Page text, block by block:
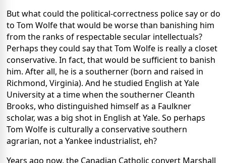
But what could the political-correctness police say or do
to Tom Wolfe that would be worse than banishing him
from the ranks of respectable secular intellectuals?
Perhaps they could say that Tom Wolfe is really a closet
conservative. In fact, that would be sufficient to banish
him. After all, he is a southerner (born and raised in
Richmond, Virginia). And he studied English at Yale
University at a time when the southerner Cleanth
Brooks, who distinguished himself as a Faulkner
scholar, was a big shot in English at Yale. So perhaps
Tom Wolfe is culturally a conservative southern
agrarian, not a Yankee industrialist, eh?
Years ago now, the Canadian Catholic convert Marshall